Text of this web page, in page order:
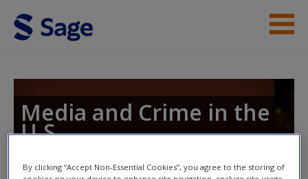
Skip to main content
Student Resources
Help
Access
Media and Crime in the
U.S.
By clicking “Accept Non-Essential Cookies”, you agree to the storing of